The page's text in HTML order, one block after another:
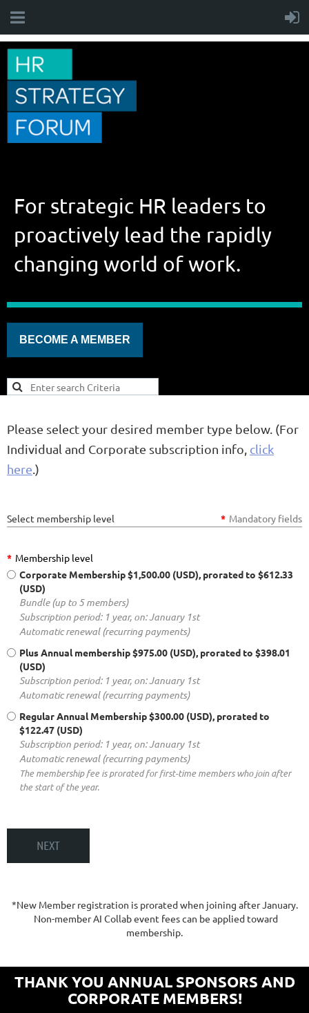
For strategic HR leaders to
proactively lead the rapidly
changing world of work.
BECOME A MEMBER
Please select your desired member type below. (For
Individual and Corporate subscription info, click
here .)
Select membership level * Mandatory fields
* Membership level
Corporate Membership$1,500.00 (USD), prorated to $612.33
(USD)
Bundle (up to 5 members)
Subscription period: 1 year, on: January 1st
Automatic renewal (recurring payments)
Plus Annual membership$975.00 (USD), prorated to $398.01
(USD)
Subscription period: 1 year, on: January 1st
Automatic renewal (recurring payments)
Regular Annual Membership$300.00 (USD), prorated to
$122.47 (USD)
Subscription period: 1 year, on: January 1st
Automatic renewal (recurring payments)
The membership fee is prorated for first-time members who join after
the start of the year.
*New Member registration is prorated when joining after January.
Non-member AI Collab event fees can be applied toward
membership.
THANK YOU ANNUAL SPONSORS AND
CORPORATE MEMBERS!